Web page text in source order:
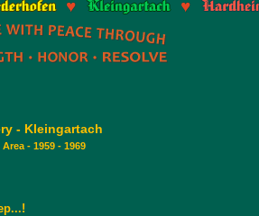
- Kleingartach
- 1959 - 1969